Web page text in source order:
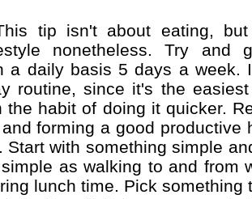
tip isn't about eating,
nonetheless. Try and
a daily basis 5 days a week.
routine, since it's the
the habit of doing it quicker.
forming a good productive
Start with something simple
as walking to and from
lunch time. Pick something